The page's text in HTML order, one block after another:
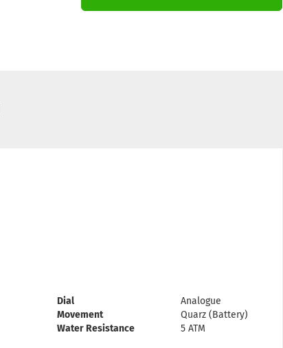
Dial
Analogue
Movement
Quarz (Battery)
Water Resistance
5 ATM